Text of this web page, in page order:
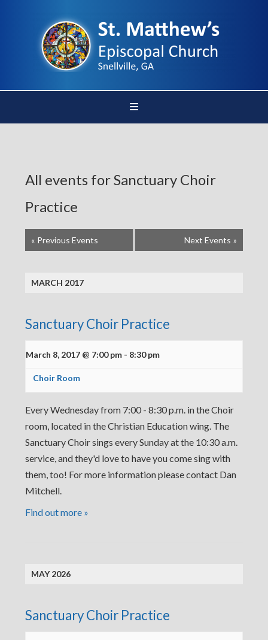
All events for Sanctuary Choir
Practice
« Previous Events Next Events »
MARCH 2017
Sanctuary Choir Practice
March 8, 2017 @ 7:00 pm - 8:30 pm
Choir Room
Every Wednesday from 7:00 - 8:30 p.m. in the Choir
room, located in the Christian Education wing. The
Sanctuary Choir sings every Sunday at the 10:30 a.m.
service, and they'd love to have you come sing with
them, too! For more information please contact Dan
Mitchell.
Find out more »
MAY 2026
Sanctuary Choir Practice